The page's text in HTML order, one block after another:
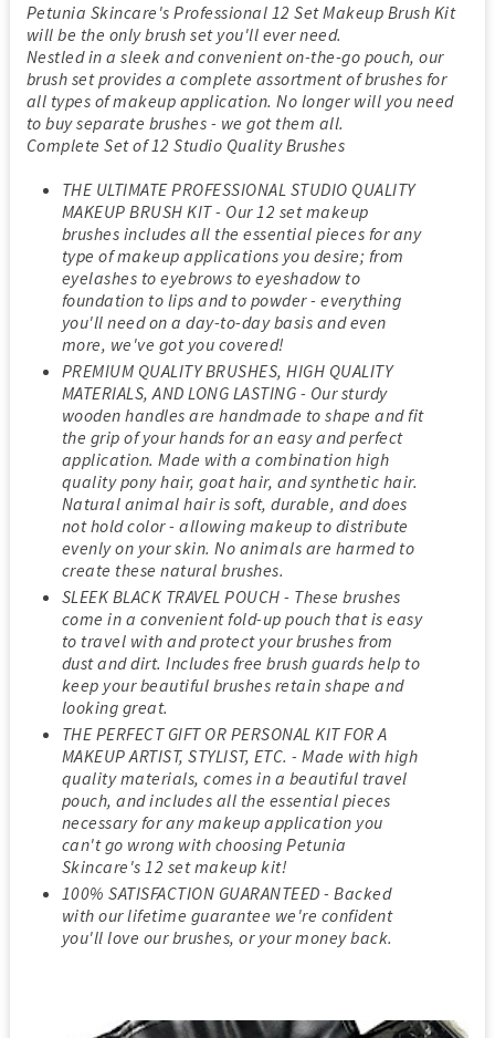
Petunia Skincare's Professional 12 Set Makeup Brush Kit
will be the only brush set you'll ever need.
Nestled in a sleek and convenient on-the-go pouch, our
brush set provides a complete assortment of brushes for
all types of makeup application. No longer will you need
to buy separate brushes - we got them all.
Complete Set of 12 Studio Quality Brushes
THE ULTIMATE PROFESSIONAL STUDIO QUALITY
MAKEUP BRUSH KIT - Our 12 set makeup
brushes includes all the essential pieces for any
type of makeup applications you desire; from
eyelashes to eyebrows to eyeshadow to
foundation to lips and to powder - everything
you'll need on a day-to-day basis and even
more, we've got you covered!
PREMIUM QUALITY BRUSHES, HIGH QUALITY
MATERIALS, AND LONG LASTING - Our sturdy
wooden handles are handmade to shape and fit
the grip of your hands for an easy and perfect
application. Made with a combination high
quality pony hair, goat hair, and synthetic hair.
Natural animal hair is soft, durable, and does
not hold color - allowing makeup to distribute
evenly on your skin. No animals are harmed to
create these natural brushes.
SLEEK BLACK TRAVEL POUCH - These brushes
come in a convenient fold-up pouch that is easy
to travel with and protect your brushes from
dust and dirt. Includes free brush guards help to
keep your beautiful brushes retain shape and
looking great.
THE PERFECT GIFT OR PERSONAL KIT FOR A
MAKEUP ARTIST, STYLIST, ETC. - Made with high
quality materials, comes in a beautiful travel
pouch, and includes all the essential pieces
necessary for any makeup application you
can't go wrong with choosing Petunia
Skincare's 12 set makeup kit!
100% SATISFACTION GUARANTEED - Backed
with our lifetime guarantee we're confident
you'll love our brushes, or your money back.